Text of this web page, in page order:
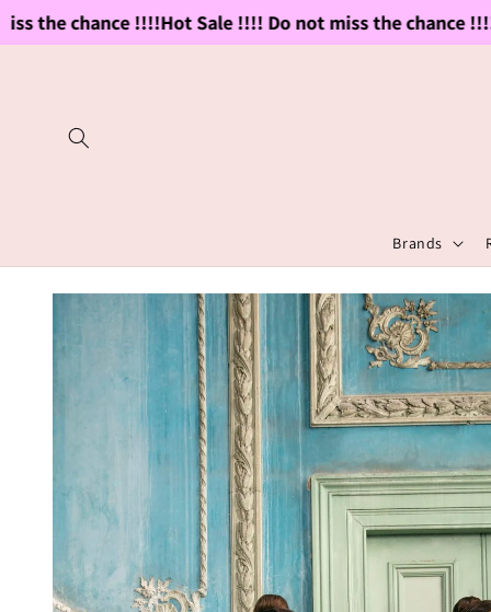
the chance !!!!Hot Sale !!!! Do not miss the chance !!!!
Skip to
content
Brands
Skip to
product